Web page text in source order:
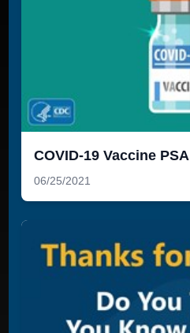
COVID-19 Vaccine PSA
06/25/2021